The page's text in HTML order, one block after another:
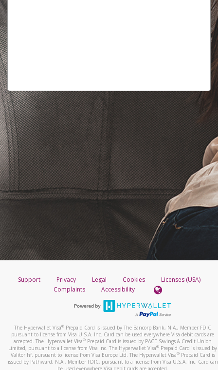
Support Privacy Legal Cookies
Licenses (USA)
Complaints
Accessibility
The Hyperwallet Visa® Prepaid Card is issued by The Bancorp Bank, N.A., Member FDIC
pursuant to license from Visa U.S.A. Inc. Card can be used everywhere Visa debit cards are
accepted. The Hyperwallet Visa® Prepaid Card is issued by PACE Savings & Credit Union
Limited, pursuant to a license from Visa Inc. The Hyperwallet Visa® Prepaid Card is issued by
Valitor hf. pursuant to license from Visa Europe Ltd. The Hyperwallet Visa®Prepaid Card is
issued by Pathward, N.A., Member FDIC, pursuant to a license from Visa U.S.A. Inc. Card can
be used everywhere Visa debit cards are accepted.